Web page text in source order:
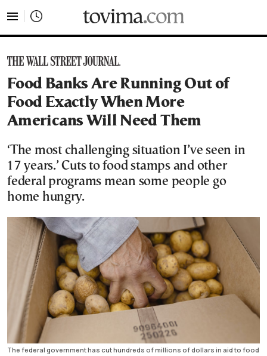
Food Banks Are Running Out of
Food Exactly When More
Americans Will Need Them
‘The most challenging situation I’ve seen in
17 years.’ Cuts to food stamps and other
federal programs mean some people go
home hungry.
The federal government has cut hundreds of millions of dollars in aid to food